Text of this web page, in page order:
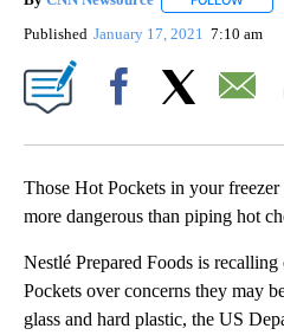
Published January 17, 2021 7:10 am
Those Hot Pockets in your
more dangerous than piping hot
Nestlé Prepared Foods is
Pockets over concerns they may
glass and hard plastic, the US